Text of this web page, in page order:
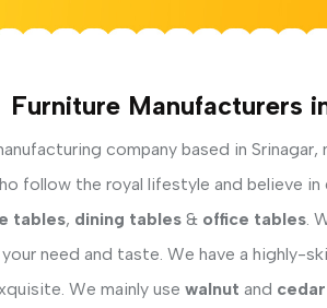
Furniture Manufacturers
company based in
follow the royal lifestyle and believe
tables, dining tables & office tables .
need and taste. We have a highly-
We mainly use walnut and